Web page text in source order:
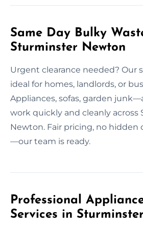
Same Day Bulky
Sturminster Newton
Urgent clearance needed? Our
ideal for homes, landlords, or
Appliances, sofas, garden
work quickly and cleanly across
Newton. Fair pricing, no hidden
—our team is ready.
Professional
Services in